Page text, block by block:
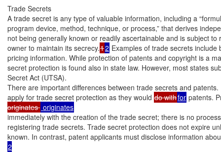
Trade Secrets
A trade secret is any type of valuable information, including a
program device, method, technique, or process,” that derives
not being generally known or readily ascertainable and is subject to
owner to maintain its secrecy.12 Examples of trade secrets
pricing information. While protection of patents and copyright is a
secret protection is found also in state law. However, most states
Secret Act (UTSA).
There are important differences between trade secrets and
apply for trade secret protection as they would do withfor patents.
originates
immediately with the creation of the trade secret; there is no
registering trade secrets. Trade secret protection does not expire
2